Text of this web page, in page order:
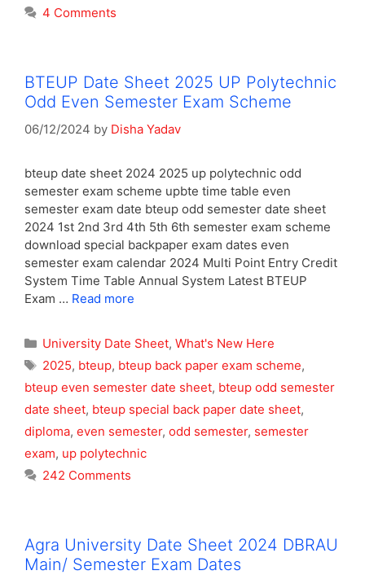
4 Comments
BTEUP Date Sheet 2025 UP Polytechnic
Odd Even Semester Exam Scheme
06/12/2024 by Disha Yadav
bteup date sheet 2024 2025 up polytechnic odd
semester exam scheme upbte time table even
semester exam date bteup odd semester date sheet
2024 1st 2nd 3rd 4th 5th 6th semester exam scheme
download special backpaper exam dates even
semester exam calendar 2024 Multi Point Entry Credit
System Time Table Annual System Latest BTEUP
Exam … Read more
Categories
University Date Sheet, What's New Here
Tags
2025, bteup, bteup back paper exam scheme,
bteup even semester date sheet, bteup odd semester
date sheet, bteup special back paper date sheet,
diploma, even semester, odd semester, semester
exam, up polytechnic
242 Comments
Agra University Date Sheet 2024 DBRAU
Main/ Semester Exam Dates